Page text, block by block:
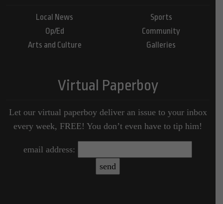
Local News
Op/Ed
Arts and Culture
Sports
Community
Galleries
Virtual Paperboy
Let our virtual paperboy deliver an issue to your inbox
every week, FREE! You don’t even have to tip him!
email address: